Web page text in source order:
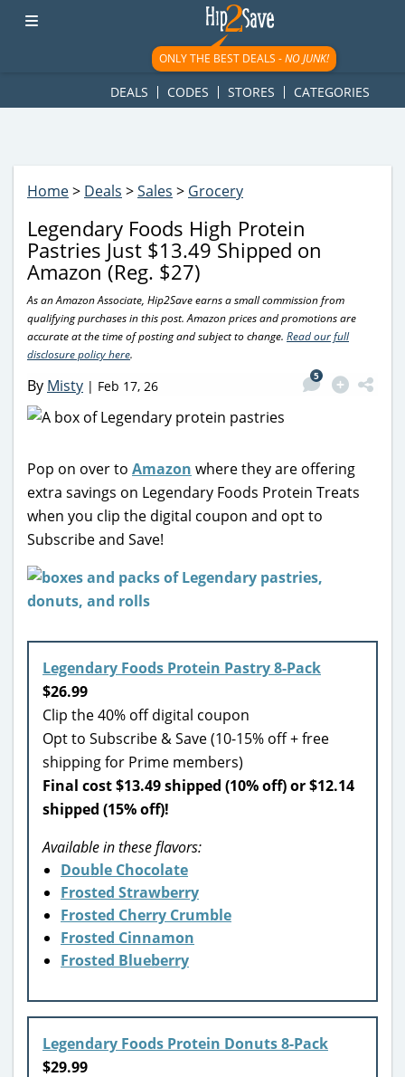
googletag.cmd.push(function() { googletag.display('div-gpt-
ad-1781617543749-0'); });
ONLY THE BEST DEALS -NO JUNK!
DEALS CODES STORES CATEGORIES
Home> Deals >Sales > Grocery
Legendary Foods High Protein
Pastries Just $13.49 Shipped on
Amazon (Reg. $27)
As an Amazon Associate, Hip2Save earns a small commission from
qualifying purchases in this post. Amazon prices and promotions are
accurate at the time of posting and subject to change. Read our full
disclosure policy here.
By Misty | Feb 17, 26
5
Pop on over to Amazon where they are offering
extra savings on Legendary Foods Protein Treats
when you clip the digital coupon and opt to
Subscribe and Save!
Legendary Foods Protein Pastry 8-Pack
$26.99
Clip the 40% off digital coupon
Opt to Subscribe & Save (10-15% off + free
shipping for Prime members)
Final cost $13.49 shipped (10% off) or $12.14
shipped (15% off)!
Available in these flavors:
Double Chocolate
Frosted Strawberry
Frosted Cherry Crumble
Frosted Cinnamon
Frosted Blueberry
Legendary Foods Protein Donuts 8-Pack
$29.99